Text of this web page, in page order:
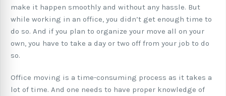
make it happen smoothly and without any hassle. But
while working in an office, you didn’t get enough time to
do so. And if you plan to organize your move all on your
own, you have to take a day or two off from your job to do
so.
Office moving is a time-consuming process as it takes a
lot of time. And one needs to have proper knowledge of